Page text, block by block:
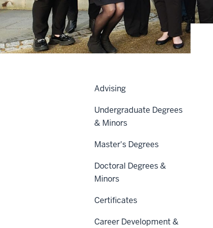
Advising
Undergraduate Degrees
& Minors
Master's Degrees
Doctoral Degrees &
Minors
Certificates
Career Development &